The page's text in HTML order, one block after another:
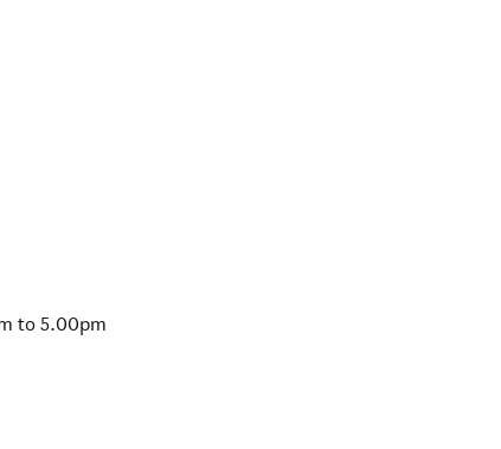
to 5.00pm